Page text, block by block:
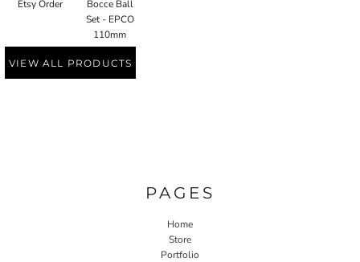
Etsy Order
Bocce Ball
Set - EPCO
110mm
VIEW ALL PRODUCTS
PAGES
Home
Store
Portfolio